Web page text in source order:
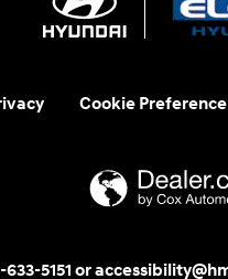
Cookie Preference
5151 or